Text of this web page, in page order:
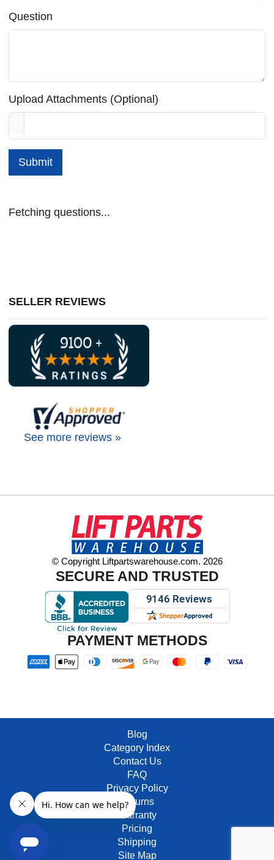
Question
Upload Attachments (Optional)
Submit
Fetching questions...
SELLER REVIEWS
See more reviews »
© Copyright Liftpartswarehouse.com. 2026
SECURE AND TRUSTED
PAYMENT METHODS
Blog
Category Index
Contact Us
FAQ
Privacy Policy
Returns
Warranty
Pricing
Shipping
Site Map